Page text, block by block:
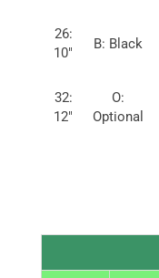
26:
10″
B: Black
32:
12″
O:
Optional